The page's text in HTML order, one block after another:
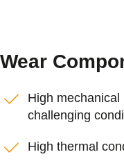
Wear
High
challenging
High thermal